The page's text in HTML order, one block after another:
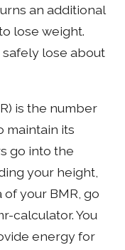
an additional
lose weight.
lose about
is the number
maintain its
go into the
your height,
of your BMR, go
calculator. You
energy for